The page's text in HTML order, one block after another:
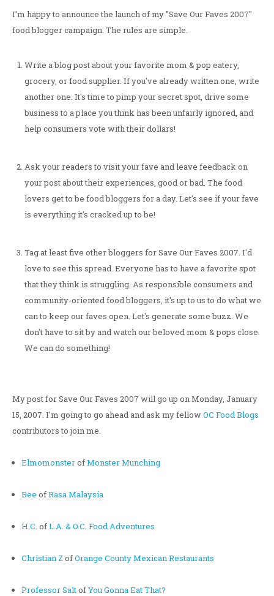
I'm happy to announce the launch of my "Save Our Faves 2007"
food blogger campaign. The rules are simple.
Write a blog post about your favorite mom & pop eatery,
grocery, or food supplier. If you've already written one, write
another one. It's time to pimp your secret spot, drive some
business to a place you think has been unfairly ignored, and
help consumers vote with their dollars!
Ask your readers to visit your fave and leave feedback on
your post about their experiences, good or bad. The food
lovers get to be food bloggers for a day. Let's see if your fave
is everything it's cracked up to be!
Tag at least five other bloggers for Save Our Faves 2007. I'd
love to see this spread. Everyone has to have a favorite spot
that they think is struggling. As responsible consumers and
community-oriented food bloggers, it's up to us to do what we
can to keep our faves open. Let's generate some buzz. We
don't have to sit by and watch our beloved mom & pops close.
We can do something!
My post for Save Our Faves 2007 will go up on Monday, January
15, 2007. I'm going to go ahead and ask my fellowOC Food Blogs
contributors to join me.
ElmomonsterofMonster Munching
Bee ofRasa Malaysia
H.C. ofL.A. & O.C. Food Adventures
Christian Z ofOrange County Mexican Restaurants
Professor SaltofYou Gonna Eat That?